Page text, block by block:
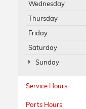
Wednesday
Thursday
Friday
Saturday
Sunday
Service Hours
Parts Hours